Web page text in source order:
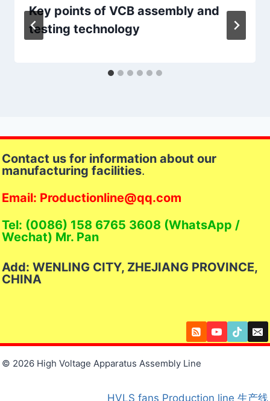
Key points of VCB assembly and
testing technology
Contact us for information about our
manufacturing facilities.
Email: Productionline@qq.com
Tel: (0086) 158 6765 3608 (WhatsApp /
Wechat) Mr. Pan
Add: WENLING CITY, ZHEJIANG PROVINCE,
CHINA
© 2026 High Voltage Apparatus Assembly Line
HVLS fans Production line 生产线